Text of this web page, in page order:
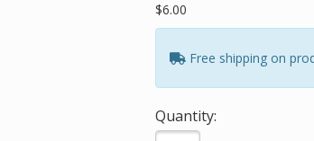
$6.00
Free shipping on
Quantity: